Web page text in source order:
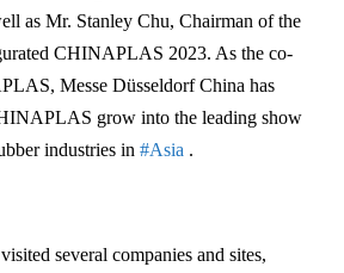
as Mr. Stanley Chu, Chairman of the
CHINAPLAS 2023. As the co-
Messe Düsseldorf China has
grow into the leading show
industries in #Asia .
several companies and sites,